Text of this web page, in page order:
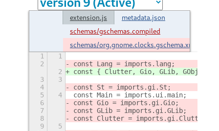
extension.js
metadata.json
schemas/gschemas.compiled
schemas/org.gnome.clocks.gschema.xml
1
1
2
const Lang = imports.lang;
2
const { Clutter, Gio, GLib, GObject,
3
3
4
const St = imports.gi.St;
5
4
const Main = imports.ui.main;
6
const Gio = imports.gi.Gio;
7
const GLib = imports.gi.GLib;
8
const Clutter = imports.gi.Clutter;
9
5